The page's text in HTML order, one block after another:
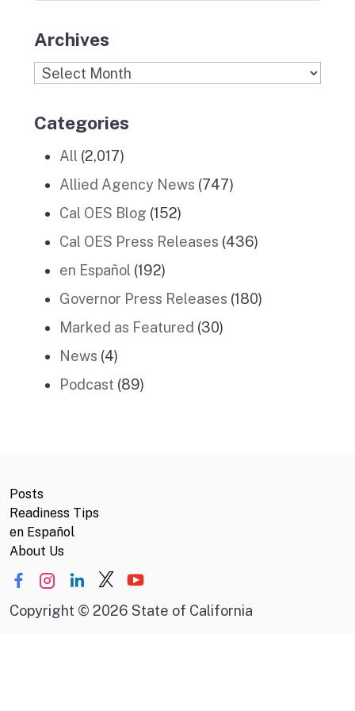
Archives
Archives
Categories
All (2,017)
Allied Agency News (747)
Cal OES Blog (152)
Cal OES Press Releases (436)
en Español (192)
Governor Press Releases (180)
Marked as Featured (30)
News (4)
Podcast (89)
Posts
Readiness Tips
en Español
About Us
Copyright © 2026 State of California